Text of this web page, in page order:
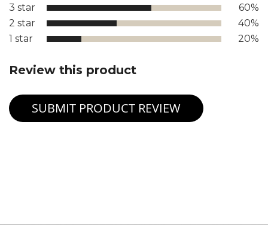
3 star
60%
2 star
40%
1 star
20%
Review this product
SUBMIT PRODUCT REVIEW